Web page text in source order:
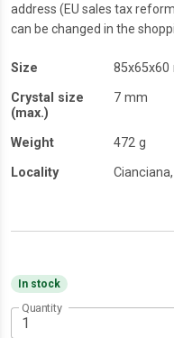
address (EU sales tax
can be changed in the
Size
85x65x60
Crystal size
(max.)
7 mm
Weight
472 g
Locality
In stock
Quantity